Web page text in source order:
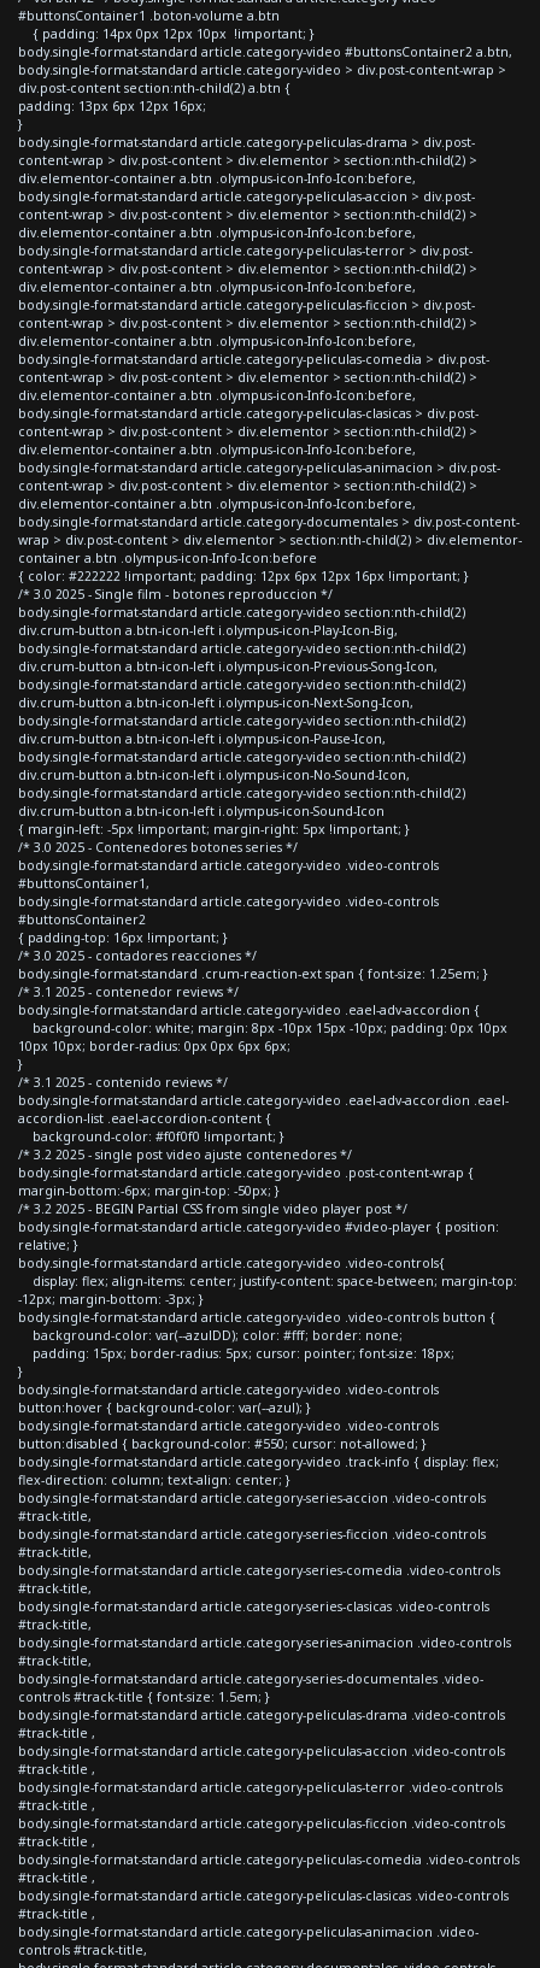
#buttonsContainer1 .boton-volume a.btn
{ padding: 14px 0px 12px 10px !important; }
body.single-format-standard article.category-video #buttonsContainer2 a.btn,
body.single-format-standard article.category-video > div.post-content-wrap >
div.post-content section:nth-child(2) a.btn {
padding: 13px 6px 12px 16px;
}
body.single-format-standard article.category-peliculas-drama > div.post-
content-wrap > div.post-content > div.elementor > section:nth-child(2) >
div.elementor-container a.btn .olympus-icon-Info-Icon:before,
body.single-format-standard article.category-peliculas-accion > div.post-
content-wrap > div.post-content > div.elementor > section:nth-child(2) >
div.elementor-container a.btn .olympus-icon-Info-Icon:before,
body.single-format-standard article.category-peliculas-terror > div.post-
content-wrap > div.post-content > div.elementor > section:nth-child(2) >
div.elementor-container a.btn .olympus-icon-Info-Icon:before,
body.single-format-standard article.category-peliculas-ficcion > div.post-
content-wrap > div.post-content > div.elementor > section:nth-child(2) >
div.elementor-container a.btn .olympus-icon-Info-Icon:before,
body.single-format-standard article.category-peliculas-comedia > div.post-
content-wrap > div.post-content > div.elementor > section:nth-child(2) >
div.elementor-container a.btn .olympus-icon-Info-Icon:before,
body.single-format-standard article.category-peliculas-clasicas > div.post-
content-wrap > div.post-content > div.elementor > section:nth-child(2) >
div.elementor-container a.btn .olympus-icon-Info-Icon:before,
body.single-format-standard article.category-peliculas-animacion > div.post-
content-wrap > div.post-content > div.elementor > section:nth-child(2) >
div.elementor-container a.btn .olympus-icon-Info-Icon:before,
body.single-format-standard article.category-documentales > div.post-content-
wrap > div.post-content > div.elementor > section:nth-child(2) > div.elementor-
container a.btn .olympus-icon-Info-Icon:before
{ color: #222222 !important; padding: 12px 6px 12px 16px !important; }
/* 3.0 2025 - Single film - botones reproduccion */
body.single-format-standard article.category-video section:nth-child(2)
div.crum-button a.btn-icon-left i.olympus-icon-Play-Icon-Big,
body.single-format-standard article.category-video section:nth-child(2)
div.crum-button a.btn-icon-left i.olympus-icon-Previous-Song-Icon,
body.single-format-standard article.category-video section:nth-child(2)
div.crum-button a.btn-icon-left i.olympus-icon-Next-Song-Icon,
body.single-format-standard article.category-video section:nth-child(2)
div.crum-button a.btn-icon-left i.olympus-icon-Pause-Icon,
body.single-format-standard article.category-video section:nth-child(2)
div.crum-button a.btn-icon-left i.olympus-icon-No-Sound-Icon,
body.single-format-standard article.category-video section:nth-child(2)
div.crum-button a.btn-icon-left i.olympus-icon-Sound-Icon
{ margin-left: -5px !important; margin-right: 5px !important; }
/* 3.0 2025 - Contenedores botones series */
body.single-format-standard article.category-video .video-controls
#buttonsContainer1,
body.single-format-standard article.category-video .video-controls
#buttonsContainer2
{ padding-top: 16px !important; }
/* 3.0 2025 - contadores reacciones */
body.single-format-standard .crum-reaction-ext span { font-size: 1.25em; }
/* 3.1 2025 - contenedor reviews */
body.single-format-standard article.category-video .eael-adv-accordion {
background-color: white; margin: 8px -10px 15px -10px; padding: 0px 10px
10px 10px; border-radius: 0px 0px 6px 6px;
}
/* 3.1 2025 - contenido reviews */
body.single-format-standard article.category-video .eael-adv-accordion .eael-
accordion-list .eael-accordion-content {
background-color: #f0f0f0 !important; }
/* 3.2 2025 - single post video ajuste contenedores */
body.single-format-standard article.category-video .post-content-wrap {
margin-bottom:-6px; margin-top: -50px; }
/* 3.2 2025 - BEGIN Partial CSS from single video player post */
body.single-format-standard article.category-video #video-player { position:
relative; }
body.single-format-standard article.category-video .video-controls{
display: flex; align-items: center; justify-content: space-between; margin-top:
-12px; margin-bottom: -3px; }
body.single-format-standard article.category-video .video-controls button {
background-color: var(--azulDD); color: #fff; border: none;
padding: 15px; border-radius: 5px; cursor: pointer; font-size: 18px;
}
body.single-format-standard article.category-video .video-controls
button:hover { background-color: var(--azul); }
body.single-format-standard article.category-video .video-controls
button:disabled { background-color: #550; cursor: not-allowed; }
body.single-format-standard article.category-video .track-info { display: flex;
flex-direction: column; text-align: center; }
body.single-format-standard article.category-series-accion .video-controls
#track-title,
body.single-format-standard article.category-series-ficcion .video-controls
#track-title,
body.single-format-standard article.category-series-comedia .video-controls
#track-title,
body.single-format-standard article.category-series-clasicas .video-controls
#track-title,
body.single-format-standard article.category-series-animacion .video-controls
#track-title,
body.single-format-standard article.category-series-documentales .video-
controls #track-title { font-size: 1.5em; }
body.single-format-standard article.category-peliculas-drama .video-controls
#track-title ,
body.single-format-standard article.category-peliculas-accion .video-controls
#track-title ,
body.single-format-standard article.category-peliculas-terror .video-controls
#track-title ,
body.single-format-standard article.category-peliculas-ficcion .video-controls
#track-title ,
body.single-format-standard article.category-peliculas-comedia .video-controls
#track-title ,
body.single-format-standard article.category-peliculas-clasicas .video-controls
#track-title ,
body.single-format-standard article.category-peliculas-animacion .video-
controls #track-title,